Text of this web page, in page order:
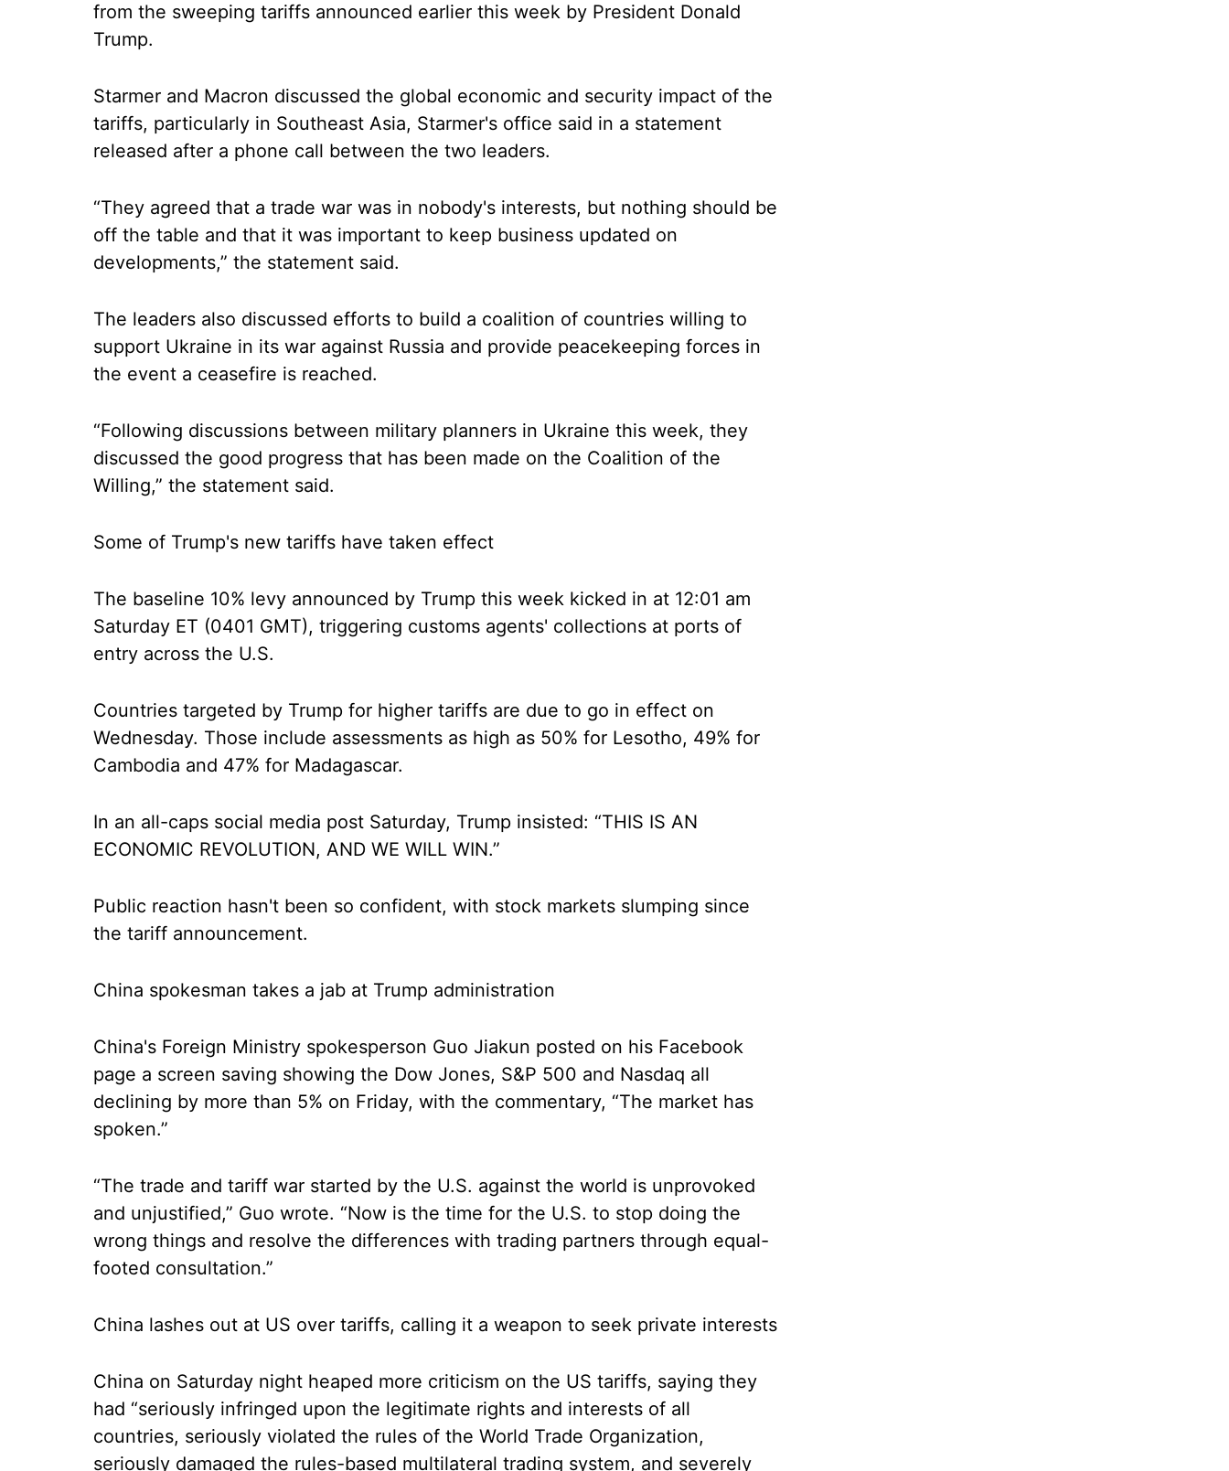
from the sweeping tariffs announced earlier this week by President Donald
Trump.
Starmer and Macron discussed the global economic and security impact of the
tariffs, particularly in Southeast Asia, Starmer's office said in a statement
released after a phone call between the two leaders.
“They agreed that a trade war was in nobody's interests, but nothing should be
off the table and that it was important to keep business updated on
developments,” the statement said.
The leaders also discussed efforts to build a coalition of countries willing to
support Ukraine in its war against Russia and provide peacekeeping forces in
the event a ceasefire is reached.
“Following discussions between military planners in Ukraine this week, they
discussed the good progress that has been made on the Coalition of the
Willing,” the statement said.
Some of Trump's new tariffs have taken effect
The baseline 10% levy announced by Trump this week kicked in at 12:01 am
Saturday ET (0401 GMT), triggering customs agents' collections at ports of
entry across the U.S.
Countries targeted by Trump for higher tariffs are due to go in effect on
Wednesday. Those include assessments as high as 50% for Lesotho, 49% for
Cambodia and 47% for Madagascar.
In an all-caps social media post Saturday, Trump insisted: “THIS IS AN
ECONOMIC REVOLUTION, AND WE WILL WIN.”
Public reaction hasn't been so confident, with stock markets slumping since
the tariff announcement.
China spokesman takes a jab at Trump administration
China's Foreign Ministry spokesperson Guo Jiakun posted on his Facebook
page a screen saving showing the Dow Jones, S&P 500 and Nasdaq all
declining by more than 5% on Friday, with the commentary, “The market has
spoken.”
“The trade and tariff war started by the U.S. against the world is unprovoked
and unjustified,” Guo wrote. “Now is the time for the U.S. to stop doing the
wrong things and resolve the differences with trading partners through equal-
footed consultation.”
China lashes out at US over tariffs, calling it a weapon to seek private interests
China on Saturday night heaped more criticism on the US tariffs, saying they
had “seriously infringed upon the legitimate rights and interests of all
countries, seriously violated the rules of the World Trade Organization,
seriously damaged the rules-based multilateral trading system, and severely